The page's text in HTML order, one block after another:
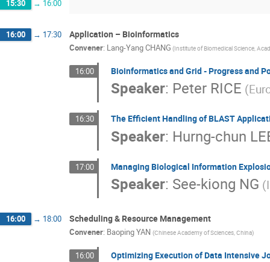
15:30 → 16:00
16:00 → 17:30 Application – Bioinformatics
Convener: Lang-Yang CHANG (Institute of Biomedical Science,
16:00 Bioinformatics and Grid - Progress and
Speaker: Peter RICE
16:30 The Efficient Handling of BLAST
Speaker: Hurng-chun
17:00 Managing Biological Information
Speaker: See-kiong NG
16:00 → 18:00 Scheduling & Resource Management
Convener: Baoping YAN (Chinese Academy of Sciences, China)
16:00 Optimizing Execution of Data Intensive